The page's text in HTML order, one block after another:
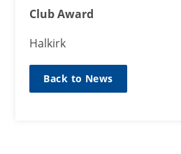
Club Award
Halkirk
Back to News